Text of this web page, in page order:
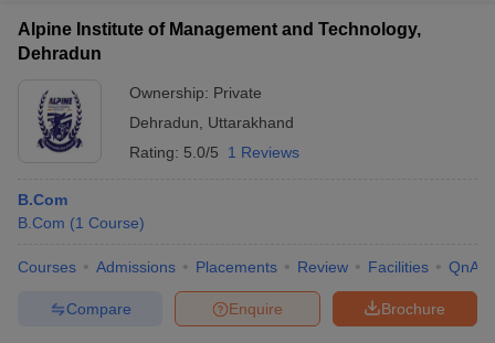
Alpine Institute of Management and Technology,
Dehradun
Ownership: Private
Dehradun
Uttarakhand
Rating: 5.0/5 1 Reviews
B.Com
B.Com (1 Course)
Courses Admissions Placements Review Facilities QnA
Brochure
Enquire
Compare